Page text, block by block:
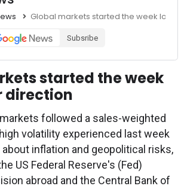
Global markets started the week
Subsribe
started the week
direction
followed a sales-weighted
volatility experienced last week
inflation and geopolitical risks,
US Federal Reserve's (Fed)
abroad and the Central Bank of